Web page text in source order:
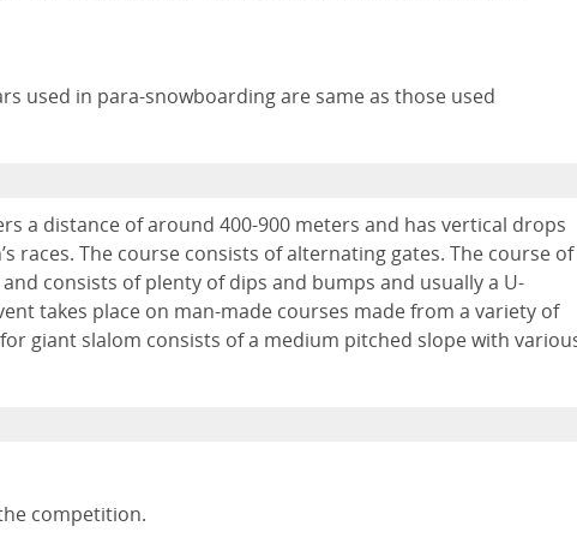
used in para-snowboarding are same as those used
a distance of around 400-900 meters and has vertical drops
races. The course consists of alternating gates. The course of
consists of plenty of dips and bumps and usually a U-
takes place on man-made courses made from a variety of
giant slalom consists of a medium pitched slope with
competition.